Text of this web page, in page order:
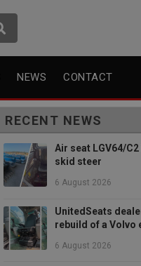
NEWS CONTACT
RECENT NEWS
Air seat LGV64/
skid steer
6 August 2026
UnitedSeats
rebuild of a Volvo
6 August 2026